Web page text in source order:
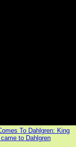
To Dahlgren: King
to Dahlgren